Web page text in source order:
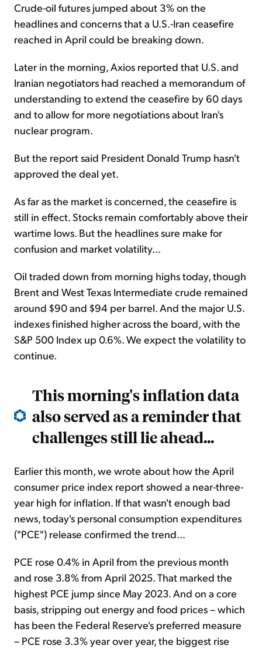
Crude-oil futures jumped about 3% on the
headlines and concerns that a U.S.-Iran ceasefire
reached in April could be breaking down.
Later in the morning, Axios reported that U.S. and
Iranian negotiators had reached a memorandum of
understanding to extend the ceasefire by 60 days
and to allow for more negotiations about Iran's
nuclear program.
But the report said President Donald Trump hasn't
approved the deal yet.
As far as the market is concerned, the ceasefire is
still in effect. Stocks remain comfortably above their
wartime lows. But the headlines sure make for
confusion and market volatility...
Oil traded down from morning highs today, though
Brent and West Texas Intermediate crude remained
around $90 and $94 per barrel. And the major U.S.
indexes finished higher across the board, with the
S&P 500 Index up 0.6%. We expect the volatility to
continue.
This morning's inflation data
also served as a reminder that
challenges still lie ahead...
Earlier this month, we wrote about how the April
consumer price index report showed a near-three-
year high for inflation. If that wasn't enough bad
news, today's personal consumption expenditures
("PCE") release confirmed the trend...
PCE rose 0.4% in April from the previous month
and rose 3.8% from April 2025. That marked the
highest PCE jump since May 2023. And on a core
basis, stripping out energy and food prices – which
has been the Federal Reserve's preferred measure
– PCE rose 3.3% year over year, the biggest rise